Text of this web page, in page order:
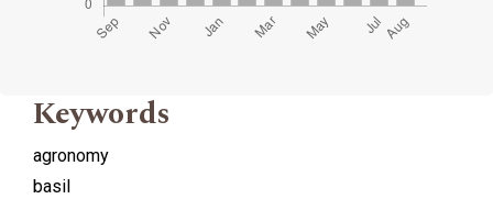
Keywords
agronomy
basil